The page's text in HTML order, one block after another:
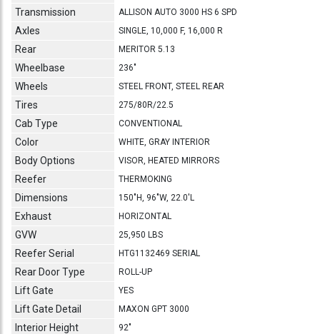
Transmission ALLISON AUTO 3000 HS 6 SPD
Axles SINGLE, 10,000 F, 16,000 R
Rear MERITOR 5.13
Wheelbase 236"
Wheels STEEL FRONT, STEEL REAR
Tires 275/80R/22.5
Cab Type CONVENTIONAL
Color WHITE, GRAY INTERIOR
Body Options VISOR, HEATED MIRRORS
Reefer THERMOKING
Dimensions 150"H, 96"W, 22.0'L
Exhaust HORIZONTAL
GVW 25,950 LBS
Reefer Serial HTG1132469 SERIAL
Rear Door Type ROLL-UP
Lift Gate YES
Lift Gate Detail MAXON GPT 3000
Interior Height 92"